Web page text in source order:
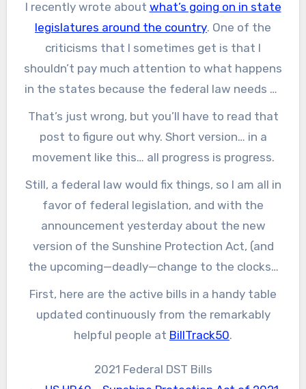
I recently wrote about what’s going on in state
legislatures around the country. One of the
criticisms that I sometimes get is that I
shouldn’t pay much attention to what happens
in the states because the federal law needs to
get fixed, and state-level efforts are pointless.
That’s just wrong, but you’ll have to read that
post to figure out why. Short version… in a
movement like this… all progress is progress.
Still, a federal law would fix things, so I am all in
favor of federal legislation, and with the
announcement yesterday about the new
version of the Sunshine Protection Act, (and
the upcoming—deadly—change to the clocks),
attention has turned again to D.C. So, let’s look
at what is happening.
First, here are the active bills in a handy table
updated continuously from the remarkably
helpful people at BillTrack50.
2021 Federal DST Bills